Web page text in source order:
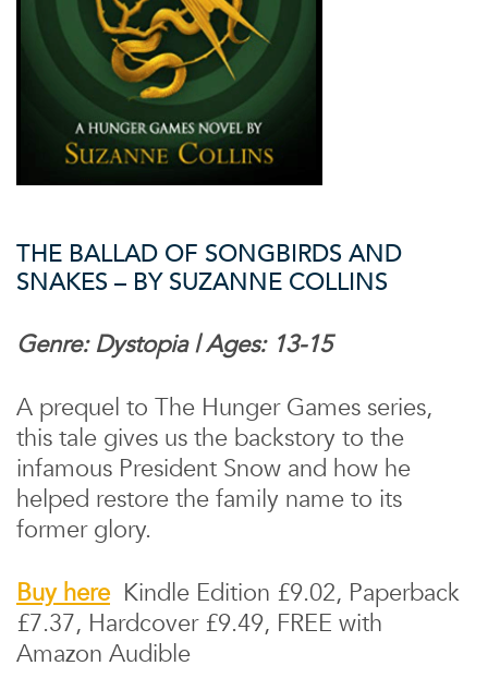
THE BALLAD OF SONGBIRDS AND
SNAKES – BY SUZANNE COLLINS
Genre: Dystopia | Ages: 13-15
A prequel to The Hunger Games series,
this tale gives us the backstory to the
infamous President Snow and how he
helped restore the family name to its
former glory.
Buy here Kindle Edition £9.02, Paperback
£7.37, Hardcover £9.49, FREE with
Amazon Audible